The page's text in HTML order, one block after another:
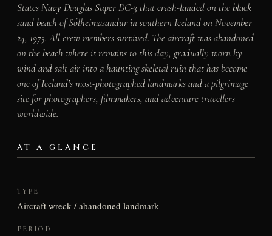
States Navy Douglas Super DC-3 that crash-landed on the black
sand beach of Sólheimasandur in southern Iceland on November
24, 1973. All crew members survived. The aircraft was abandoned
on the beach where it remains to this day, gradually worn by
wind and salt air into a haunting skeletal ruin that has become
one of Iceland’s most-photographed landmarks and a pilgrimage
site for photographers, filmmakers, and adventure travellers
worldwide.
AT A GLANCE
TYPE
Aircraft wreck / abandoned landmark
PERIOD